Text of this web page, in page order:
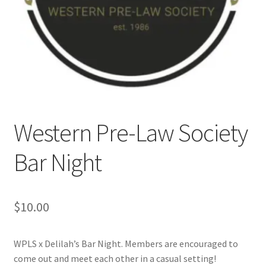
Charity Chords
Chinese Christian Club
Chinese Students Association
Club Memberships Test
Western Pre-Law Society
Bar Night
$10.00
WPLS x Delilah’s Bar Night. Members are encouraged to
come out and meet each other in a casual setting!